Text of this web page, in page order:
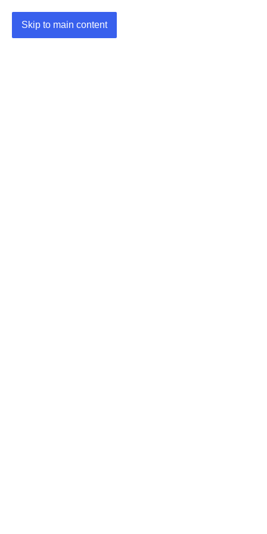
Skip to main content